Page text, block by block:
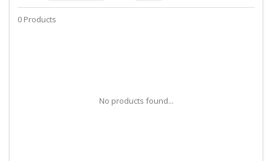
0 Products
No products found...